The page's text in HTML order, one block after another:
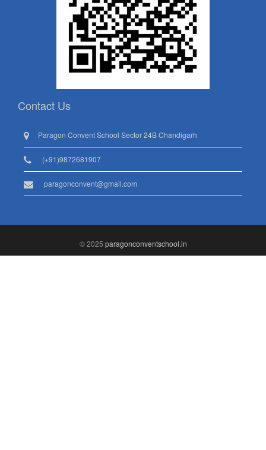
Contact Us
Paragon Convent School Sector 24B Chandigarh
(+91)9872681907
paragonconvent@gmail.com
© 2025 paragonconventschool.in